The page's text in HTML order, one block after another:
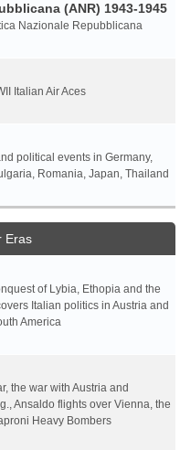
(ANR) 1943-1945
Nazionale Repubblicana
Italian Air Aces
political events in Germany,
Romania, Japan, Thailand
Eras
of Lybia, Ethopia and the
Italian politics in Austria and
America
the war with Austria and
Ansaldo flights over Vienna, the
Heavy Bombers